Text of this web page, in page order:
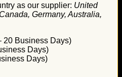
as our supplier: United
Germany, Australia,
20 Business Days)
Days)
Days)